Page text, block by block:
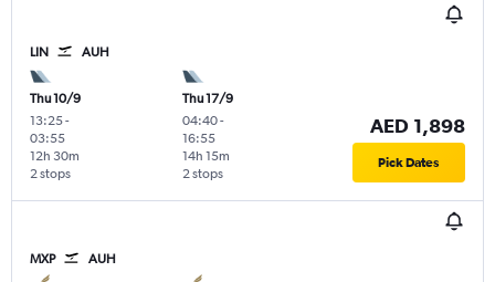
LIN AUH
Thu 10/9
13:25-
03:55
2 stops
12h 30m
Thu 17/9
04:40-
16:55
2 stops
14h 15m
AED 1,898
Pick Dates
MXP AUH